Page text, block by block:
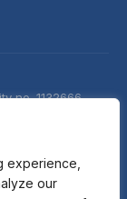
experience,
our
no. 1132666